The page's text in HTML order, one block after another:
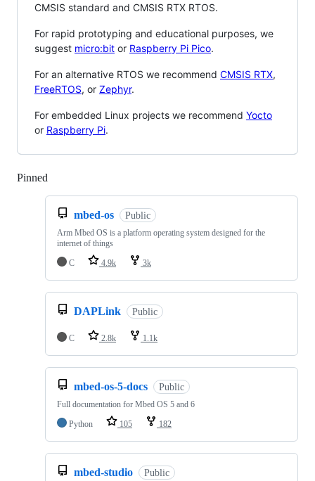
CMSIS standard and CMSIS RTX RTOS.
For rapid prototyping and educational purposes, we
suggest micro:bit or Raspberry Pi Pico.
For an alternative RTOS we recommend CMSIS RTX,
FreeRTOS, or Zephyr.
For embedded Linux projects we recommend Yocto
or Raspberry Pi.
Pinned
mbed-os Public
Arm Mbed OS is a platform operating system designed for the
internet of things
C
4.9k 3k
DAPLink Public
C 2.8k 1.1k
mbed-os-5-docs Public
Full documentation for Mbed OS 5 and 6
Python
105 182
mbed-studio Public